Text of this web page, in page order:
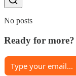
No posts
Ready for more?